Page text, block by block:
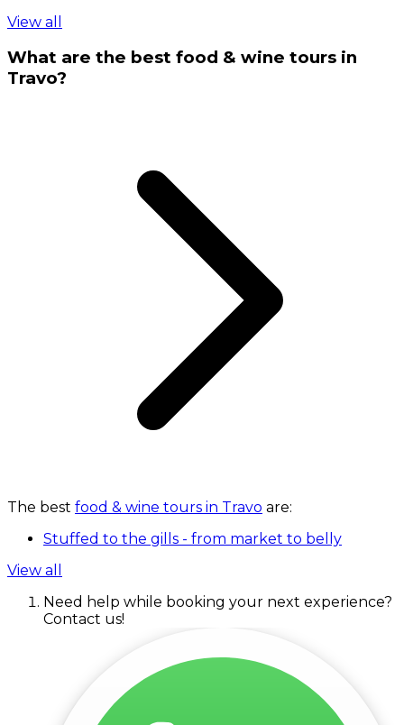
View all
What are the best food & wine tours in
Travo?
The best food & wine tours in Travo are:
Stuffed to the gills - from market to belly
View all
Need help while booking your next experience?
Contact us!